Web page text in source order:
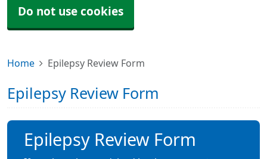
Do not use cookies
Home Epilepsy Review Form
Epilepsy Review Form
Epilepsy Review Form